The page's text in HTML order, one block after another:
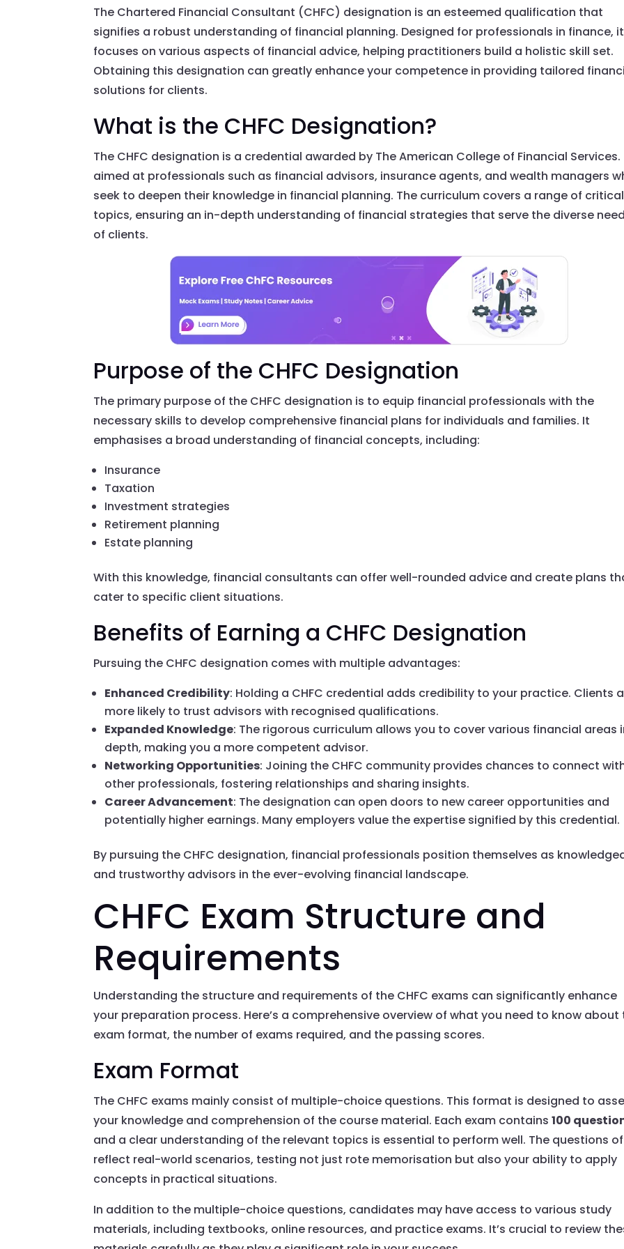
The Chartered Financial Consultant (CHFC) designation is an esteemed qualification that
signifies a robust understanding of financial planning. Designed for professionals in finance, it
focuses on various aspects of financial advice, helping practitioners build a holistic skill set.
Obtaining this designation can greatly enhance your competence in providing tailored
solutions for clients.
What is the CHFC Designation?
The CHFC designation is a credential awarded by The American College of Financial Services.
aimed at professionals such as financial advisors, insurance agents, and wealth managers
seek to deepen their knowledge in financial planning. The curriculum covers a range of critical
topics, ensuring an in-depth understanding of financial strategies that serve the diverse
of clients.
Purpose of the CHFC Designation
The primary purpose of the CHFC designation is to equip financial professionals with the
necessary skills to develop comprehensive financial plans for individuals and families. It
emphasises a broad understanding of financial concepts, including:
Insurance
Taxation
Investment strategies
Retirement planning
Estate planning
With this knowledge, financial consultants can offer well-rounded advice and create plans
cater to specific client situations.
Benefits of Earning a CHFC Designation
Pursuing the CHFC designation comes with multiple advantages:
Enhanced Credibility: Holding a CHFC credential adds credibility to your practice. Clients
more likely to trust advisors with recognised qualifications.
Expanded Knowledge: The rigorous curriculum allows you to cover various financial areas
depth, making you a more competent advisor.
Networking Opportunities: Joining the CHFC community provides chances to connect
other professionals, fostering relationships and sharing insights.
Career Advancement: The designation can open doors to new career opportunities and
potentially higher earnings. Many employers value the expertise signified by this credential.
By pursuing the CHFC designation, financial professionals position themselves as
and trustworthy advisors in the ever-evolving financial landscape.
CHFC Exam Structure and
Requirements
Understanding the structure and requirements of the CHFC exams can significantly enhance
your preparation process. Here’s a comprehensive overview of what you need to know about
exam format, the number of exams required, and the passing scores.
Exam Format
The CHFC exams mainly consist of multiple-choice questions. This format is designed to
your knowledge and comprehension of the course material. Each exam contains100
and a clear understanding of the relevant topics is essential to perform well. The questions
reflect real-world scenarios, testing not just rote memorisation but also your ability to apply
concepts in practical situations.
In addition to the multiple-choice questions, candidates may have access to various study
materials, including textbooks, online resources, and practice exams. It’s crucial to review